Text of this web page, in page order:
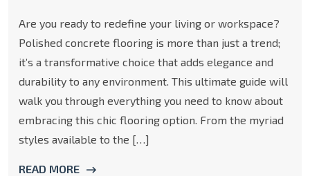
Are you ready to redefine your living or workspace?
Polished concrete flooring is more than just a trend;
it’s a transformative choice that adds elegance and
durability to any environment. This ultimate guide will
walk you through everything you need to know about
embracing this chic flooring option. From the myriad
styles available to the […]
READ MORE